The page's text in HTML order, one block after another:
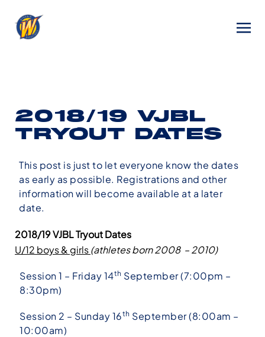
2018/19 VJBL
TRYOUT DATES
This post is just to let everyone know the dates
as early as possible. Registrations and other
information will become available at a later
date.
2018/19 VJBL Tryout Dates
U/12 boys & girls(athletes born 2008 – 2010)
Session 1 – Friday 14th September (7:00pm –
8:30pm)
Session 2 – Sunday 16th September (8:00am –
10:00am)